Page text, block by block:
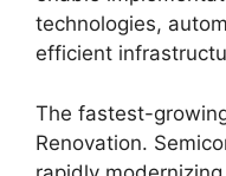
technologies,
efficient
The fastest-
Renovation.